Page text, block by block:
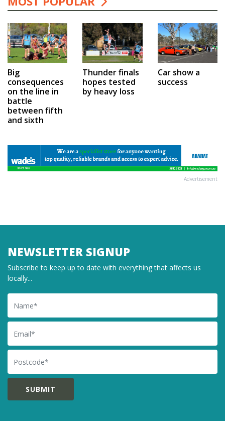
Big
consequences
on the line in
battle
between fifth
and sixth
Thunder finals
hopes tested
by heavy loss
Car show a
success
Advertisement
NEWSLETTER SIGNUP
Subscribe to keep up to date with everything that affects us
locally...
Name
Email
Postcode